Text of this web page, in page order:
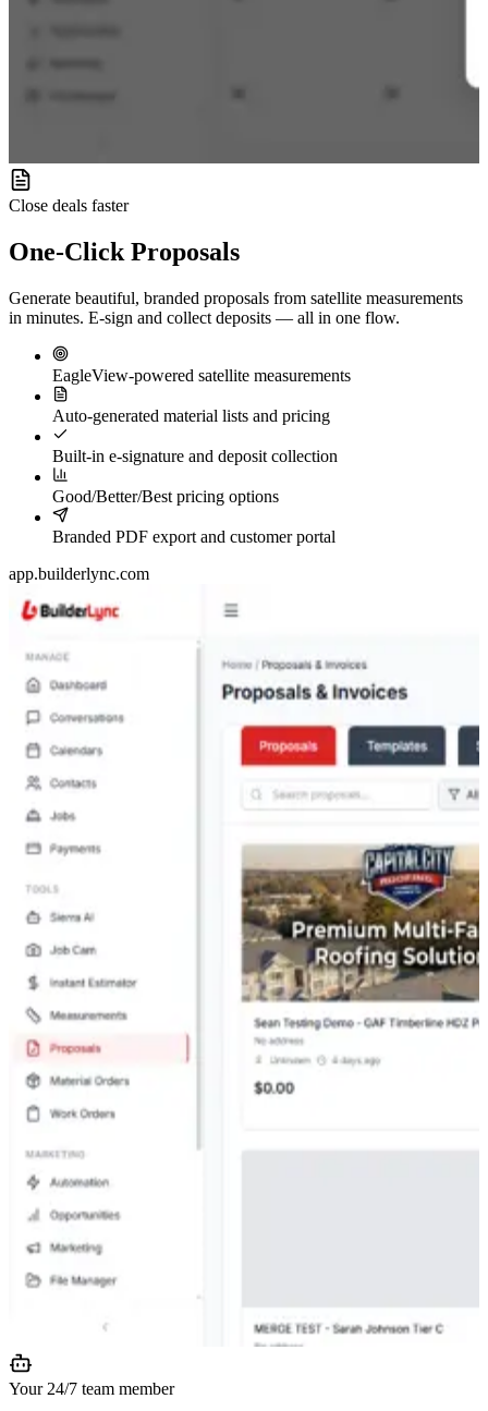
Close deals faster
One-Click Proposals
Generate beautiful, branded proposals from satellite measurements
in minutes. E-sign and collect deposits — all in one flow.
EagleView-powered satellite measurements
Auto-generated material lists and pricing
Built-in e-signature and deposit collection
Good/Better/Best pricing options
Branded PDF export and customer portal
app.builderlync.com
Your 24/7 team member